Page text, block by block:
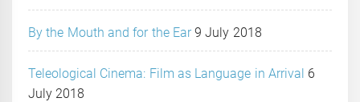
By the Mouth and for the Ear 9 July 2018
Teleological Cinema: Film as Language in Arrival 6
July 2018